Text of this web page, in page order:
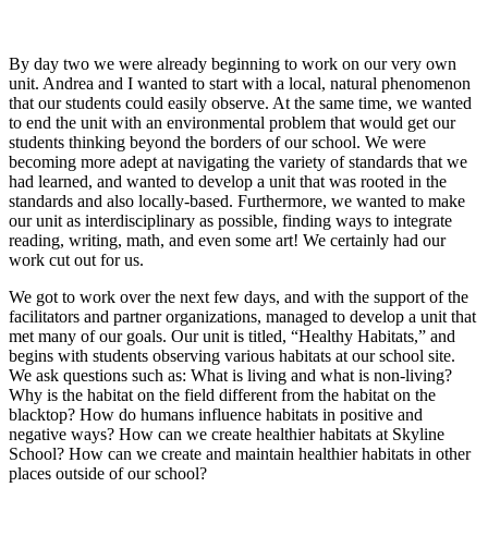
By day two we were already beginning to work on our very own
unit. Andrea and I wanted to start with a local, natural phenomenon
that our students could easily observe. At the same time, we wanted
to end the unit with an environmental problem that would get our
students thinking beyond the borders of our school. We were
becoming more adept at navigating the variety of standards that we
had learned, and wanted to develop a unit that was rooted in the
standards and also locally-based. Furthermore, we wanted to make
our unit as interdisciplinary as possible, finding ways to integrate
reading, writing, math, and even some art! We certainly had our
work cut out for us.
We got to work over the next few days, and with the support of the
facilitators and partner organizations, managed to develop a unit that
met many of our goals. Our unit is titled, “Healthy Habitats,” and
begins with students observing various habitats at our school site.
We ask questions such as: What is living and what is non-living?
Why is the habitat on the field different from the habitat on the
blacktop? How do humans influence habitats in positive and
negative ways? How can we create healthier habitats at Skyline
School? How can we create and maintain healthier habitats in other
places outside of our school?